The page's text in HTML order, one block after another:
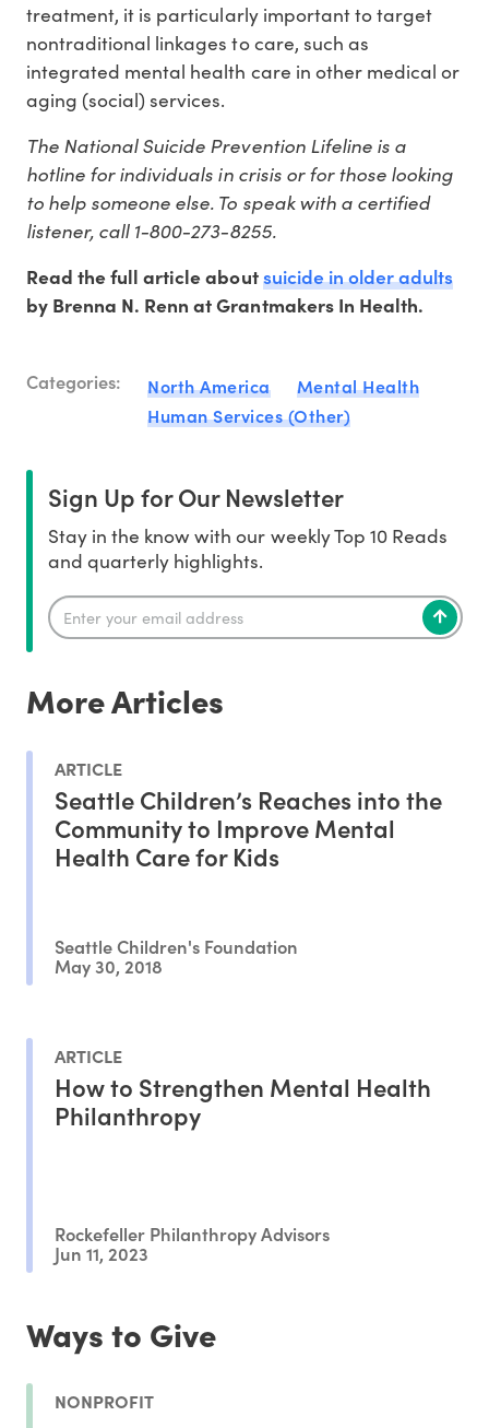
treatment, it is particularly important to target
nontraditional linkages to care, such as
integrated mental health care in other medical or
aging (social) services.
The National Suicide Prevention Lifeline is a
hotline for individuals in crisis or for those looking
to help someone else. To speak with a certified
listener, call 1-800-273-8255.
Read the full article aboutsuicide in older adults
by Brenna N. Renn at Grantmakers In Health.
Categories: North America
Mental Health
Human Services (Other)
Sign Up for Our Newsletter
Stay in the know with our weekly Top 10 Reads
and quarterly highlights.
More Articles
ARTICLE
Seattle Children’s Reaches into the
Community to Improve Mental
Health Care for Kids
Seattle Children's Foundation
May 30, 2018
ARTICLE
How to Strengthen Mental Health
Philanthropy
Rockefeller Philanthropy Advisors
Jun 11, 2023
Ways to Give
NONPROFIT